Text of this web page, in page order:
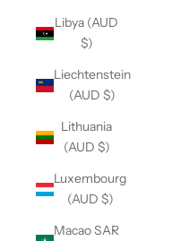
Libya (AUD
$)
Liechtenstein
(AUD $)
Lithuania
(AUD $)
Luxembourg
(AUD $)
Macao SAR